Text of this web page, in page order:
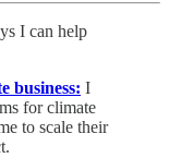
I can help
business: I
for climate
to scale their